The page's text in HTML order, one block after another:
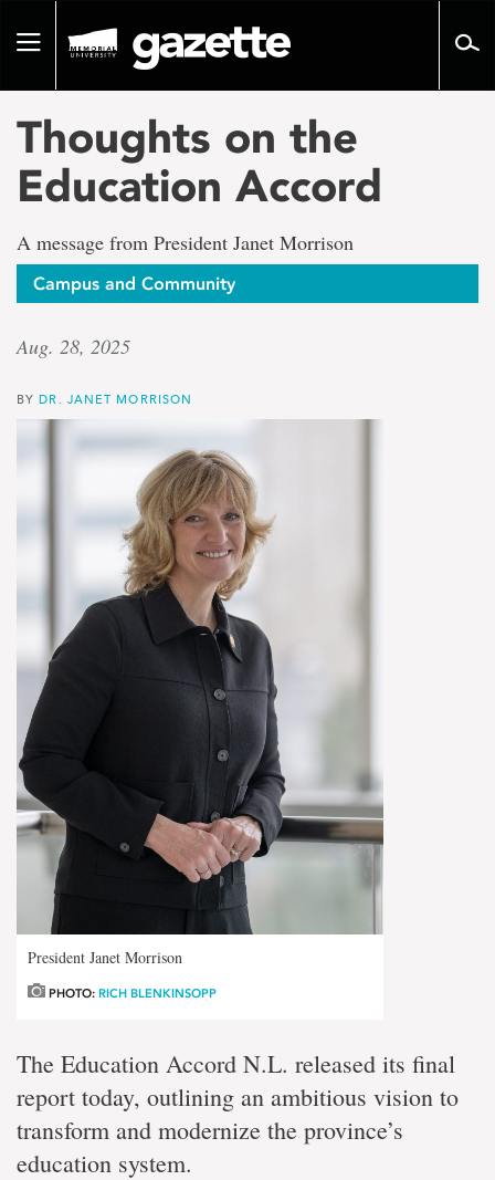
pageToggle
Thoughts on the
Education Accord
A message from President Janet Morrison
Campus and Community
Aug. 28, 2025
BYDR. JANET MORRISON
President Janet Morrison
PHOTO: RICH BLENKINSOPP
The Education Accord N.L. released its final
report today, outlining an ambitious vision to
transform and modernize the province’s
education system.